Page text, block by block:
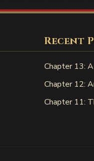
Recent
Chapter 13:
Chapter 12:
Chapter 11: